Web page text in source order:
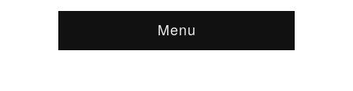
Menu